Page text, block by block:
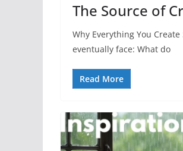
The Source of
Why Everything You
eventually face: What do
Read More